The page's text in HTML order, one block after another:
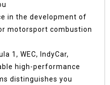
in the development of
motorsport combustion
1, WEC, IndyCar,
high-performance
distinguishes you